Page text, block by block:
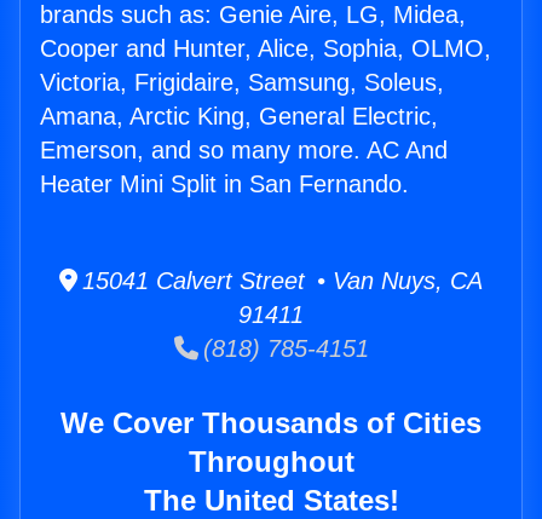
brands such as: Genie Aire, LG, Midea,
Cooper and Hunter, Alice, Sophia, OLMO,
Victoria, Frigidaire, Samsung, Soleus,
Amana, Arctic King, General Electric,
Emerson, and so many more. AC And
Heater Mini Split in San Fernando.
15041 Calvert Street • Van Nuys, CA
91411
(818) 785-4151
We Cover Thousands of Cities
Throughout
The United States!